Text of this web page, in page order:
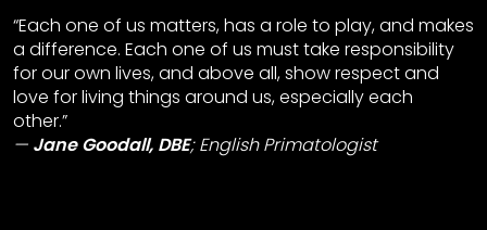
“Each one of us matters, has a role to play, and makes
a difference. Each one of us must take responsibility
for our own lives, and above all, show respect and
love for living things around us, especially each
other.”
Jane Goodall, DBE;English Primatologist